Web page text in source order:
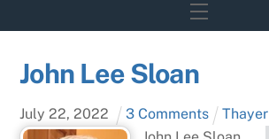
Menu
John Lee Sloan
July 22,2022 3 Comments
Thayer